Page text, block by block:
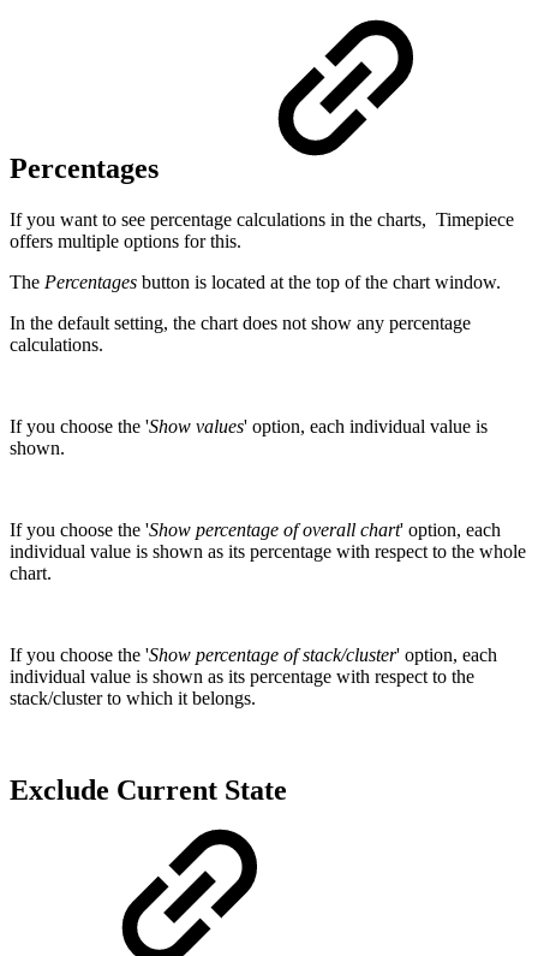
Percentages
If you want to see percentage calculations in the charts, Timepiece
offers multiple options for this.
The Percentages button is located at the top of the chart window.
In the default setting, the chart does not show any percentage
calculations.
If you choose the 'Show values' option, each individual value is
shown.
If you choose the 'Show percentage of overall chart' option, each
individual value is shown as its percentage with respect to the whole
chart.
If you choose the 'Show percentage of stack/cluster' option, each
individual value is shown as its percentage with respect to the
stack/cluster to which it belongs.
Exclude Current State